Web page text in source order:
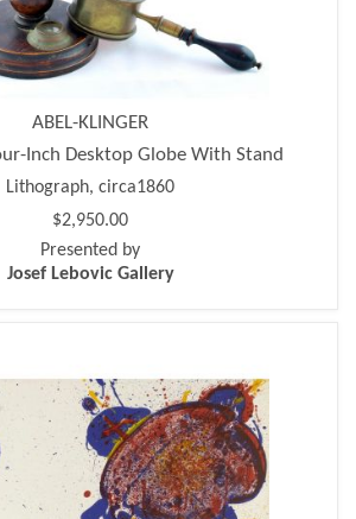
ABEL-KLINGER
Inch Desktop Globe With Stand
Lithograph, circa1860
$2,950.00
Presented by
Josef Lebovic Gallery